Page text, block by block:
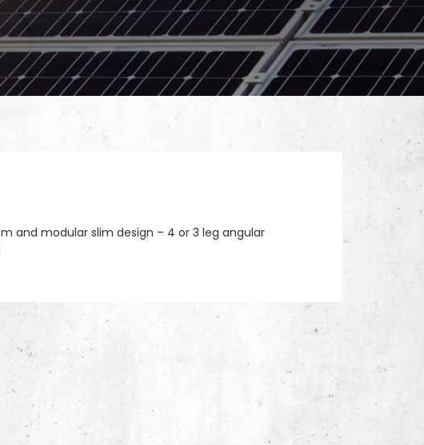
and modular slim design – 4 or 3 leg angular